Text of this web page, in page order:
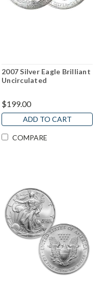
2007 Silver Eagle Brilliant
Uncirculated
$199.00
ADD TO CART
COMPARE